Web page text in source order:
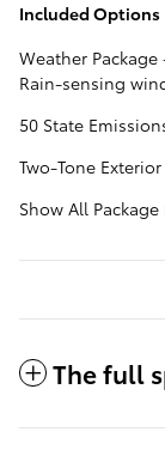
Included Options
Weather
Rain-sensing
50 State
Two-Tone
Show All Package
The full